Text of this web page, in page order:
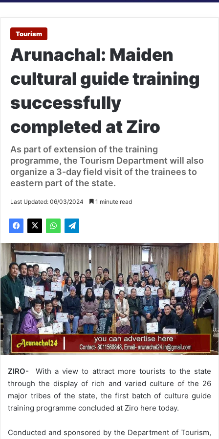
Tourism
Arunachal: Maiden
cultural guide training
successfully
completed at Ziro
As part of extension of the training
programme, the Tourism Department will also
organize a 3-day field visit of the trainees to
eastern part of the state.
Last Updated: 06/03/2024 1 minute read
ZIRO-With a view to attract more tourists to the state
through the display of rich and varied culture of the 26
major tribes of the state, the first batch of culture guide
training programme concluded at Ziro here today.
Conducted and sponsored by the Department of Tourism,